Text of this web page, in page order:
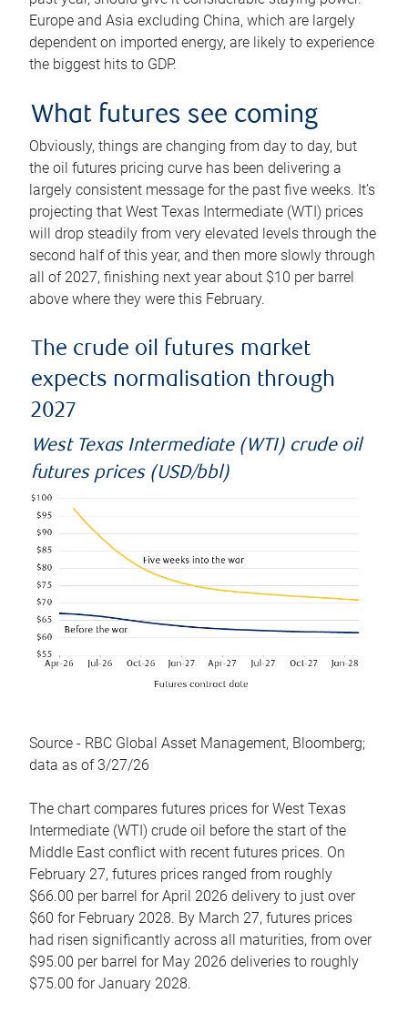
Europe and Asia excluding China, which are largely
dependent on imported energy, are likely to experience
the biggest hits to GDP.
What futures see coming
Obviously, things are changing from day to day, but
the oil futures pricing curve has been delivering a
largely consistent message for the past five weeks. It’s
projecting that West Texas Intermediate (WTI) prices
will drop steadily from very elevated levels through the
second half of this year, and then more slowly through
all of 2027, finishing next year about $10 per barrel
above where they were this February.
The crude oil futures market
expects normalisation through
2027
West Texas Intermediate (WTI) crude oil
futures prices (USD/bbl)
Source - RBC Global Asset Management, Bloomberg;
data as of 3/27/26
The chart compares futures prices for West Texas
Intermediate (WTI) crude oil before the start of the
Middle East conflict with recent futures prices. On
February 27, futures prices ranged from roughly
$66.00 per barrel for April 2026 delivery to just over
$60 for February 2028. By March 27, futures prices
had risen significantly across all maturities, from over
$95.00 per barrel for May 2026 deliveries to roughly
$75.00 for January 2028.